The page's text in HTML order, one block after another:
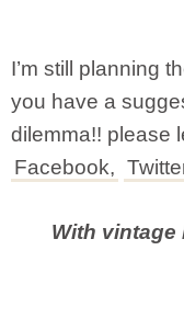
I’m still planning
you have a
dilemma!! please
Facebook,
With vintage